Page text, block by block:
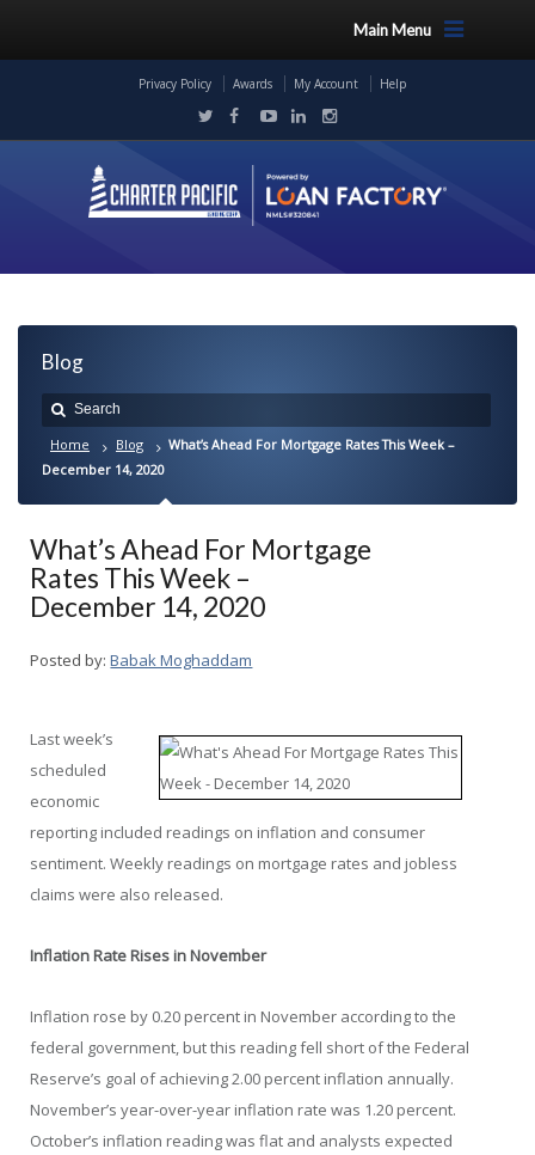
Main Menu
Privacy Policy Awards My Account Help
Blog
Home Blog
What’s Ahead For Mortgage Rates This Week –
December 14, 2020
What’s Ahead For Mortgage
Rates This Week –
December 14, 2020
Posted by: Babak Moghaddam
Last week’s
scheduled
economic
reporting included readings on inflation and consumer
sentiment. Weekly readings on mortgage rates and jobless
claims were also released.
Inflation Rate Rises in November
Inflation rose by 0.20 percent in November according to the
federal government, but this reading fell short of the Federal
Reserve’s goal of achieving 2.00 percent inflation annually.
November’s year-over-year inflation rate was 1.20 percent.
October’s inflation reading was flat and analysts expected